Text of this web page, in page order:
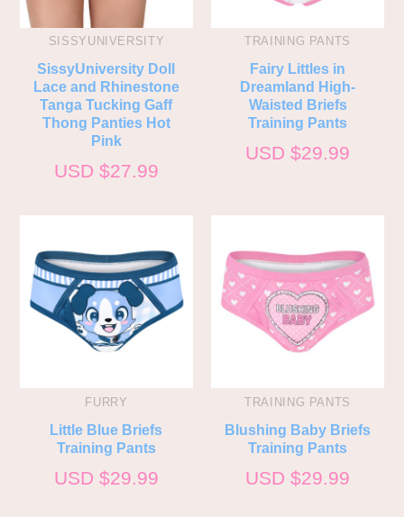
SISSYUNIVERSITY
SissyUniversity Doll
Lace and Rhinestone
Tanga Tucking Gaff
Thong Panties Hot
Pink
USD $27.99
TRAINING PANTS
Fairy Littles in
Dreamland High-
Waisted Briefs
Training Pants
USD $29.99
FURRY
Little Blue Briefs
Training Pants
USD $29.99
TRAINING PANTS
Blushing Baby Briefs
Training Pants
USD $29.99